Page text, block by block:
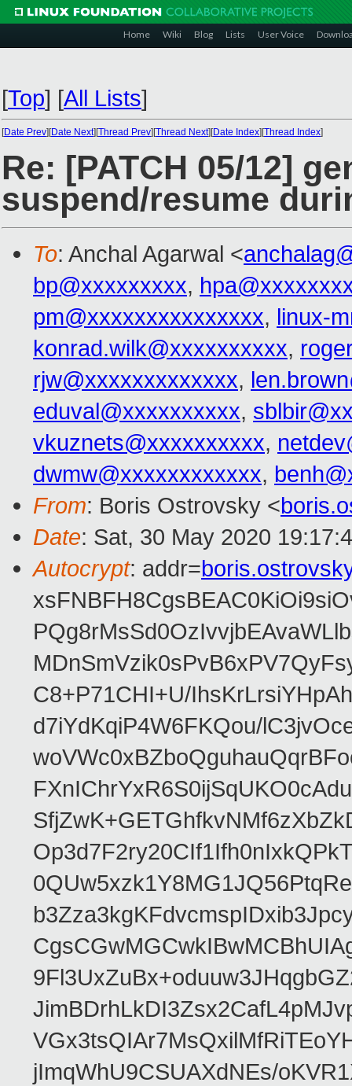
Home Wiki Blog Lists User Voice
[Top] [All Lists]
[Date Prev][Date Next][Thread Prev][Thread Next][Date Index][Thread Index]
Re: [PATCH 05/12]
suspend/resume
To: Anchal Agarwal <
bp@xxxxxxxxx,
pm@xxxxxxxxxxxxxxx, linux-
konrad.wilk@xxxxxxxxxx,
rjw@xxxxxxxxxxxxx,
eduval@xxxxxxxxxx,
vkuznets@xxxxxxxxxx,
dwmw@xxxxxxxxxxxx,
From: Boris Ostrovsky <
Date: Sat, 30 May 2020
Autocrypt: addr=
C8+P71CHI+U/
d7iYdKqiP4W6FKQou/
jImqWhU9CSUAXdNEs/